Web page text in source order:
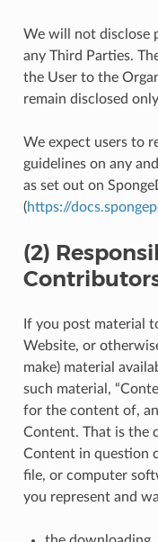
We will not disclose
any Third Parties.
the User to the
remain disclosed
We expect users to
guidelines on any
as set out on
(https://
(2)
If you post material
Website, or
make) material
such material,
for the content of,
Content. That is the
Content in question
file, or computer
you represent and